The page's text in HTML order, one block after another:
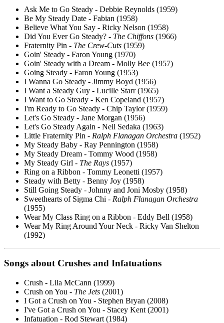
Ask Me to Go Steady - Debbie Reynolds (1959)
Be My Steady Date - Fabian (1958)
Believe What You Say - Ricky Nelson (1958)
Did You Ever Go Steady? - The Chiffons (1966)
Fraternity Pin - The Crew-Cuts (1959)
Goin' Steady - Faron Young (1970)
Goin' Steady with a Dream - Molly Bee (1957)
Going Steady - Faron Young (1953)
I Wanna Go Steady - Jimmy Boyd (1956)
I Want a Steady Guy - Lucille Starr (1965)
I Want to Go Steady - Ken Copeland (1957)
I'm Ready to Go Steady - Chip Taylor (1959)
Let's Go Steady - Jane Morgan (1956)
Let's Go Steady Again - Neil Sedaka (1963)
Little Fraternity Pin - Ralph Flanagan Orchestra (1952)
My Steady Baby - Ray Pennington (1958)
My Steady Dream - Tommy Wood (1958)
My Steady Girl - The Rays (1957)
Ring on a Ribbon - Tommy Leonetti (1957)
Steady with Betty - Benny Joy (1958)
Still Going Steady - Johnny and Joni Mosby (1958)
Sweethearts of Sigma Chi - Ralph Flanagan Orchestra
(1955)
Wear My Class Ring on a Ribbon - Eddy Bell (1958)
Wear My Ring Around Your Neck - Ricky Van Shelton
(1992)
Songs about Crushes and Infatuations
Crush - Lila McCann (1999)
Crush on You - The Jets (2001)
I Got a Crush on You - Stephen Bryan (2008)
I've Got a Crush on You - Stacey Kent (2001)
Infatuation - Rod Stewart (1984)